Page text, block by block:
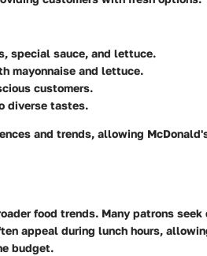
special sauce, and lettuce.
mayonnaise and lettuce.
customers.
diverse tastes.
and trends, allowing
food trends. Many patrons
appeal during lunch hours,
budget.